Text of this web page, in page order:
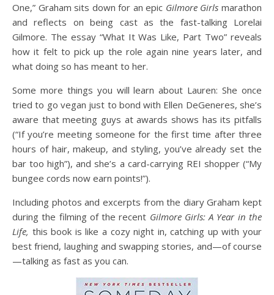
One,” Graham sits down for an epic Gilmore Girlsmarathon
and reflects on being cast as the fast-talking Lorelai
Gilmore. The essay “What It Was Like, Part Two” reveals
how it felt to pick up the role again nine years later, and
what doing so has meant to her.
Some more things you will learn about Lauren: She once
tried to go vegan just to bond with Ellen DeGeneres, she’s
aware that meeting guys at awards shows has its pitfalls
(“If you’re meeting someone for the first time after three
hours of hair, makeup, and styling, you’ve already set the
bar too high”), and she’s a card-carrying REI shopper (“My
bungee cords now earn points!”).
Including photos and excerpts from the diary Graham kept
during the filming of the recent Gilmore Girls: A Year in the
Life, this book is like a cozy night in, catching up with your
best friend, laughing and swapping stories, and—of course
—talking as fast as you can.